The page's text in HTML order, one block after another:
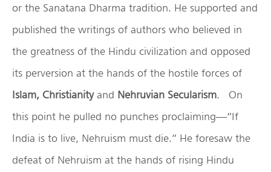
or the Sanatana Dharma tradition. He supported and
published the writings of authors who believed in
the greatness of the Hindu civilization and opposed
its perversion at the hands of the hostile forces of
Islam, Christianityand Nehruvian Secularism. On
this point he pulled no punches proclaiming—“If
India is to live, Nehruism must die.” He foresaw the
defeat of Nehruism at the hands of rising Hindu